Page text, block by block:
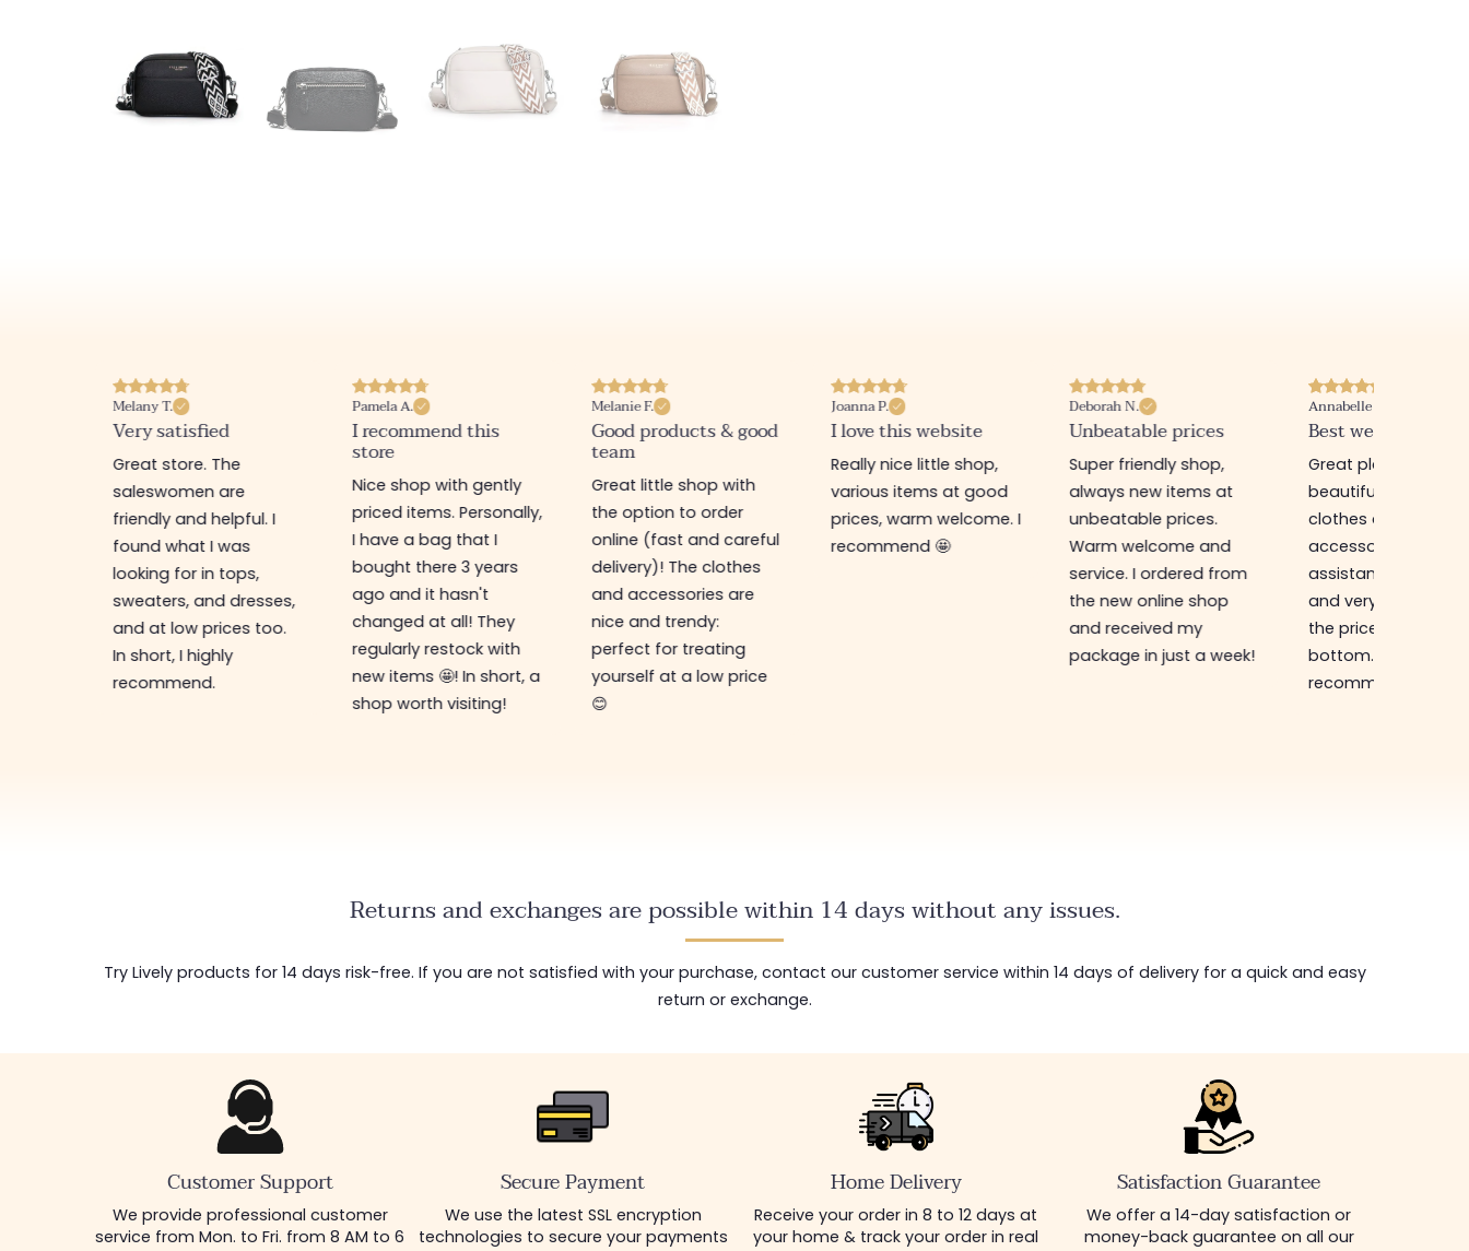
Melany T.
Very satisfied
Great store. The
saleswomen are
friendly and helpful. I
found what I was
looking for in tops,
sweaters, and dresses,
and at low prices too.
In short, I highly
recommend.
Pamela A.
I recommend this
store
Nice shop with gently
priced items. Personally,
I have a bag that I
bought there 3 years
ago and it hasn't
changed at all! They
regularly restock with
new items 🤩! In short, a
shop worth visiting!
Melanie F.
Good products & good
team
Great little shop with
the option to order
online (fast and careful
delivery)! The clothes
and accessories are
nice and trendy:
perfect for treating
yourself at a low price
😊
Joanna P.
I love this website
Really nice little shop,
various items at good
prices, warm welcome. I
recommend 🤩
Deborah N.
Unbeatable prices
Super friendly shop,
always new items at
unbeatable prices.
Warm welcome and
service. I ordered from
the new online shop
and received my
package in just a week!
Annabelle M.
Best website I
Great place to find
beautiful quality
clothes and
accessories. The
assistant is super
and very efficient.
the prices are rock
bottom... I highly
recommend :)
Returns and exchanges are possible within 14 days without any issues.
Try Lively products for 14 days risk-free. If you are not satisfied with your purchase, contact our customer service within 14 days of delivery for a quick and easy
return or exchange.
Customer Support
We provide professional customer
service from Mon. to Fri. from 8 AM to 6
Secure Payment
We use the latest SSL encryption
technologies to secure your payments
Home Delivery
Receive your order in 8 to 12 days at
your home & track your order in real
Satisfaction Guarantee
We offer a 14-day satisfaction or
money-back guarantee on all our